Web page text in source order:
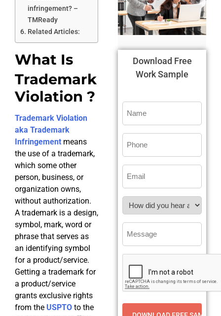
infringement? –
TMReady
Related Articles:
What Is
Trademark
Violation ?
Trademark Violation
aka Trademark
Infringement means
the use of a trademark,
which some other
person, business, or
organization owns,
without authorization.
A trademark is a design,
symbol, mark, word or
phrase that serves as
an identifying symbol
for a product/service.
Getting a trademark for
a product/service
grants exclusive rights
from the USPTO to the
Download Free
Work Sample